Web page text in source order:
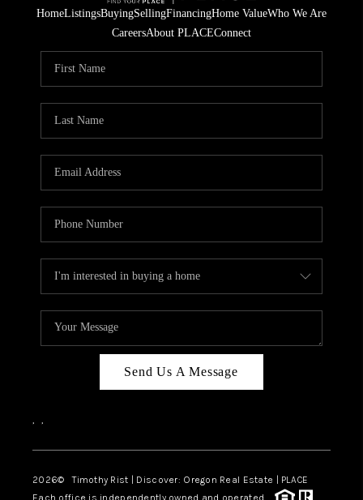
HomeListingsBuyingSellingFinancingHome ValueWho We Are
CareersAbout PLACEConnect
Send Us A Message
, ,
2026© Timothy Rist | Discover: Oregon Real Estate | PLACE